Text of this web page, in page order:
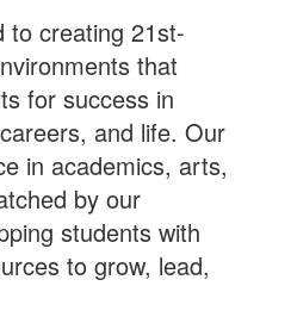
to creating 21st-
that
for success in
and life. Our
in academics, arts,
by our
students with
to grow, lead,